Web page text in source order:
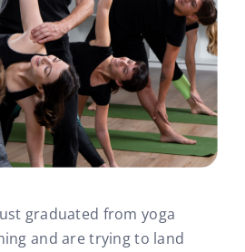
graduated from yoga
and are trying to land